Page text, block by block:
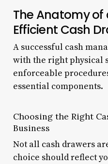
The Anatomy of
Efficient Cash
A successful cash
with the right physical
enforceable
essential components.
Choosing the Right
Business
Not all cash drawers
choice should reflect